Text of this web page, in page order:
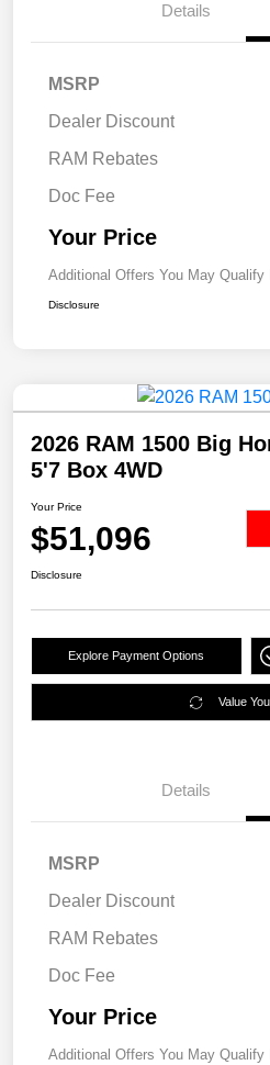
Details
MSRP
Dealer Discount
RAM Rebates
Doc Fee
Your Price
Additional Offers You May Qualify
Disclosure
2026 RAM 1500 Big
5'7 Box 4WD
Your Price
$51,096
Disclosure
Explore Payment Options
Value
Details
MSRP
Dealer Discount
RAM Rebates
Doc Fee
Your Price
Additional Offers You May Qualify